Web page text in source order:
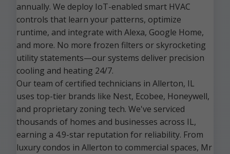
annually. We deploy IoT-enabled smart HVAC
controls that learn your patterns, optimize
runtime, and integrate with Alexa, Google Home,
and more. No more frozen filters or skyrocketing
utility statements—our systems deliver precision
cooling and heating 24/7.
Our team of certified technicians in Allerton, IL
uses top-tier brands like Nest, Ecobee, Honeywell,
and proprietary zoning tech. We've serviced
thousands of homes and businesses across IL,
earning a 4.9-star reputation for reliability. From
luxury condos in Allerton to commercial spaces, Mr